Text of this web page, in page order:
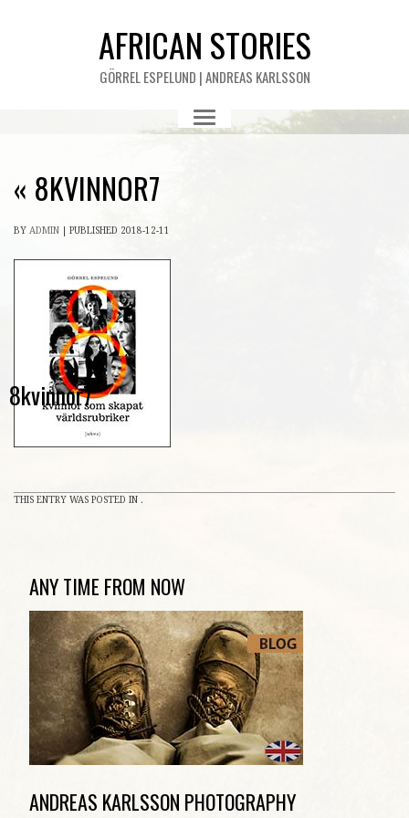
AFRICAN STORIES
GÖRREL ESPELUND | ANDREAS KARLSSON
« 8KVINNOR7
8kvinnor7
BY ADMIN PUBLISHED 2018-12-11
THIS ENTRY WAS POSTED IN .
ANY TIME FROM NOW
ANDREAS KARLSSON PHOTOGRAPHY